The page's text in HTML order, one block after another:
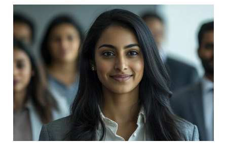
Secretary for Labour &
Employment emphasises